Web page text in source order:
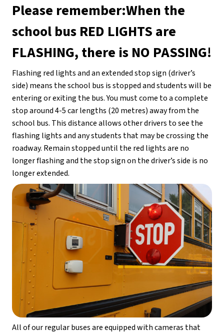
Please remember:When the
school bus RED LIGHTS are
FLASHING, there is NO PASSING!
Flashing red lights and an extended stop sign (driver’s
side) means the school bus is stopped and students will be
entering or exiting the bus. You must come to a complete
stop around 4-5 car lengths (20 metres) away from the
school bus. This distance allows other drivers to see the
flashing lights and any students that may be crossing the
roadway. Remain stopped until the red lights are no
longer flashing and the stop sign on the driver’s side is no
longer extended.
All of our regular buses are equipped with cameras that